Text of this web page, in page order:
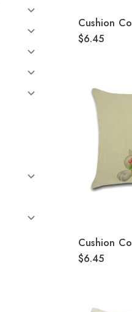
Cushion
$6.45
Cushion
$6.45